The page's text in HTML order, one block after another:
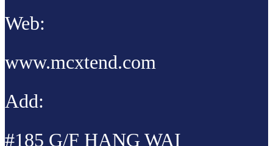
Web:
www.mcxtend.com
Add:
#185 G/F HANG WAI